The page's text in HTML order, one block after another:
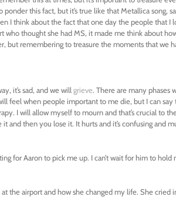
ponder this fact, but it’s true like that Metallica song,
I think about the fact that one day the people that
who thought she had MS, it made me think about
but remembering to treasure the moments that we
it’s sad, and we willgrieve. There are many phases
feel when people important to me die, but I can say
I will allow myself to mourn and that’s crucial to
it and then you lose it. It hurts and it’s confusing and
for Aaron to pick me up. I can’t wait for him to
the airport and how she changed my life. She cried